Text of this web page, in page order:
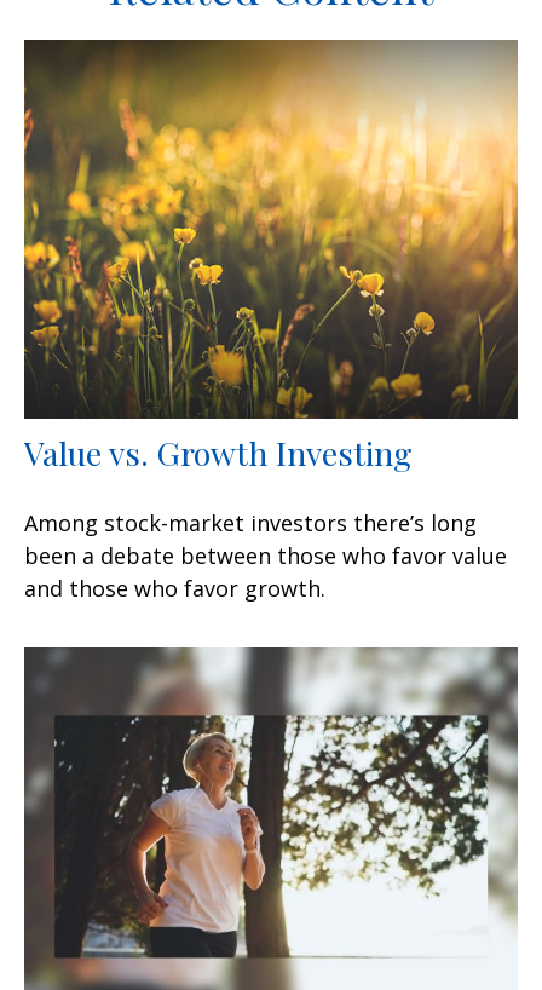
Value vs. Growth Investing
Among stock-market investors there’s long
been a debate between those who favor value
and those who favor growth.